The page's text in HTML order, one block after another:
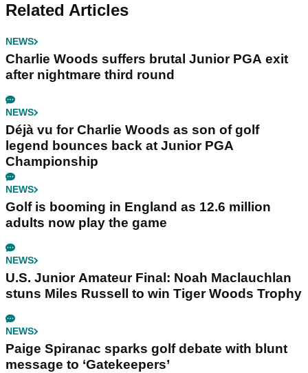
Related Articles
NEWS
Charlie Woods suffers brutal Junior PGA exit
after nightmare third round
NEWS
Déjà vu for Charlie Woods as son of golf
legend bounces back at Junior PGA
Championship
NEWS
Golf is booming in England as 12.6 million
adults now play the game
NEWS
U.S. Junior Amateur Final: Noah Maclauchlan
stuns Miles Russell to win Tiger Woods Trophy
NEWS
Paige Spiranac sparks golf debate with blunt
message to ‘Gatekeepers’